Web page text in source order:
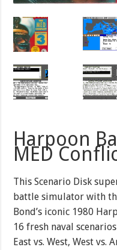
Harpoon
MED
This Scenario Disk
battle simulator with
Bond’s iconic 1980
16 fresh naval
East vs. West, West vs.